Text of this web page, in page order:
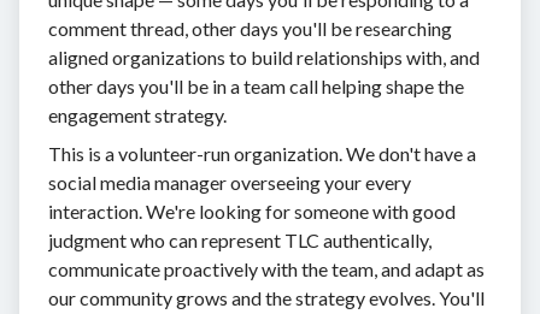
comment thread, other days you'll be researching
aligned organizations to build relationships with, and
other days you'll be in a team call helping shape the
engagement strategy.
This is a volunteer-run organization. We don't have a
social media manager overseeing your every
interaction. We're looking for someone with good
judgment who can represent TLC authentically,
communicate proactively with the team, and adapt as
our community grows and the strategy evolves. You'll